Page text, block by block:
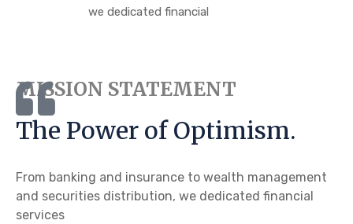
we dedicated financial
MISSION STATEMENT
The Power of Optimism.
From banking and insurance to wealth management
and securities distribution, we dedicated financial
services